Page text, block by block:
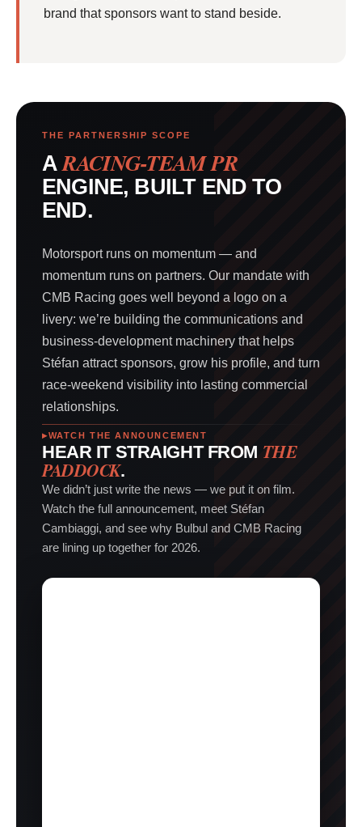
brand that sponsors want to stand beside.
THE PARTNERSHIP SCOPE
ARACING-TEAM PR
ENGINE, BUILT END TO
END.
Motorsport runs on momentum — and
momentum runs on partners. Our mandate with
CMB Racing goes well beyond a logo on a
livery: we’re building the communications and
business-development machinery that helps
Stéfan attract sponsors, grow his profile, and turn
race-weekend visibility into lasting commercial
relationships.
WATCH THE ANNOUNCEMENT
HEAR IT STRAIGHT FROM THE
PADDOCK.
We didn’t just write the news — we put it on film.
Watch the full announcement, meet Stéfan
Cambiaggi, and see why Bulbul and CMB Racing
are lining up together for 2026.